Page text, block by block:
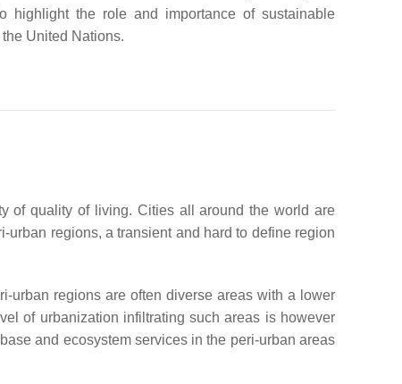
highlight the role and importance of sustainable
United Nations.
of quality of living. Cities all around the world are
regions, a transient and hard to define region
urban regions are often diverse areas with a lower
of urbanization infiltrating such areas is however
and ecosystem services in the peri-urban areas